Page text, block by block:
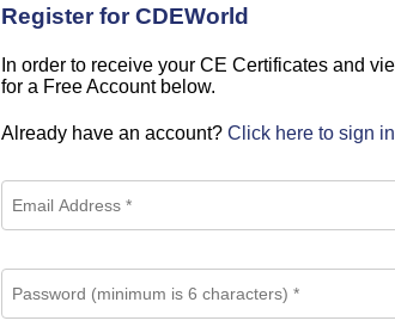
Register for CDEWorld
In order to receive your CE Certificates and
for a Free Account below.
Already have an account? Click here to sign in